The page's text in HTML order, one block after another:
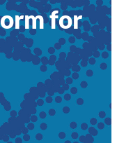
for